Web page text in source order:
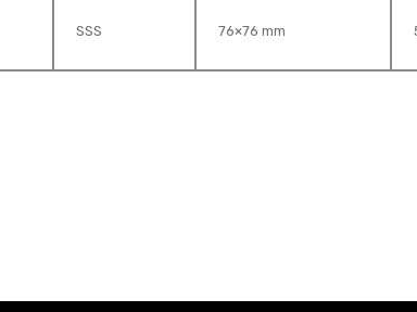
SSS 76×76 mm